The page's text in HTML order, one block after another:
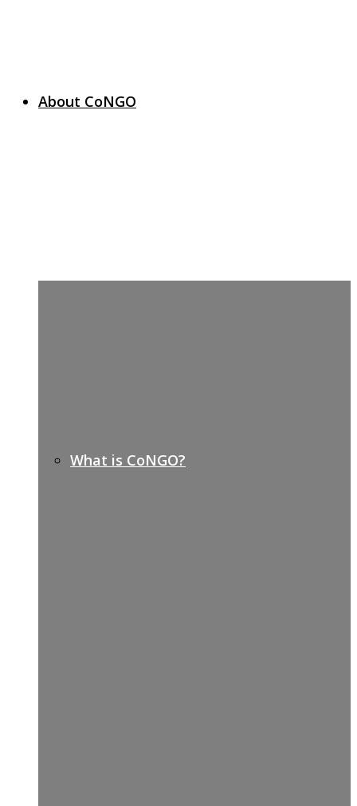
About CoNGO
What is CoNGO?